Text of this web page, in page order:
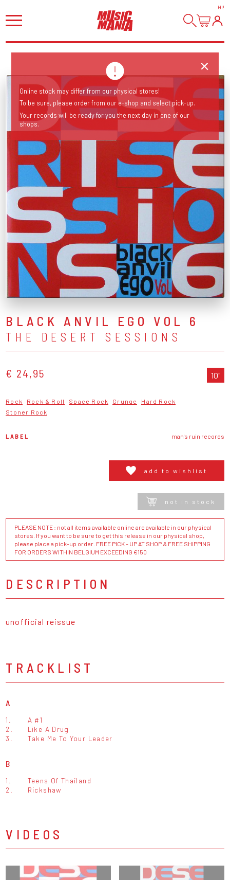
HI!
BLACK ANVIL EGO VOL 6
THE DESERT SESSIONS
€ 24,95 10"
Rock Rock & Roll Space Rock Grunge
Hard Rock
Stoner Rock
LABEL man's ruin records
add to wishlist
not in stock
PLEASE NOTE : not all items available online are available in our physical
stores. If you want to be sure to get this release in our physical shop,
please place a pick-up order. FREE PICK - UP AT SHOP & FREE SHIPPING
FOR ORDERS WITHIN BELGIUM EXCEEDING €150
DESCRIPTION
unofficial reissue
TRACKLIST
A
1.
A #1
2.
Like A Drug
3.
Take Me To Your Leader
B
1.
Teens Of Thailand
2.
Rickshaw
VIDEOS
Online stock may differ from our physical stores!
To be sure, please order from our e-shop and select pick-up.
Your records will be ready for you the next day in one of our
shops.